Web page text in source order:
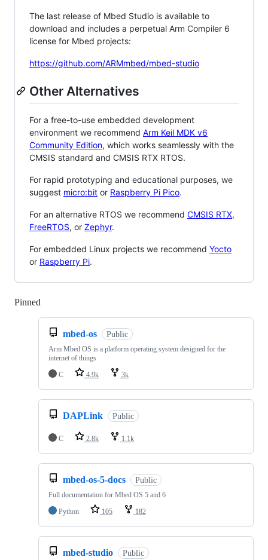
The last release of Mbed Studio is available to
download and includes a perpetual Arm Compiler 6
license for Mbed projects:
https://github.com/ARMmbed/mbed-studio
Other Alternatives
For a free-to-use embedded development
environment we recommend Arm Keil MDK v6
Community Edition, which works seamlessly with the
CMSIS standard and CMSIS RTX RTOS.
For rapid prototyping and educational purposes, we
suggest micro:bit or Raspberry Pi Pico.
For an alternative RTOS we recommend CMSIS RTX,
FreeRTOS, or Zephyr.
For embedded Linux projects we recommend Yocto
or Raspberry Pi.
Pinned
mbed-os Public
Arm Mbed OS is a platform operating system designed for the
internet of things
C
4.9k 3k
DAPLink Public
C 2.8k 1.1k
mbed-os-5-docs Public
Full documentation for Mbed OS 5 and 6
Python
105 182
mbed-studio Public